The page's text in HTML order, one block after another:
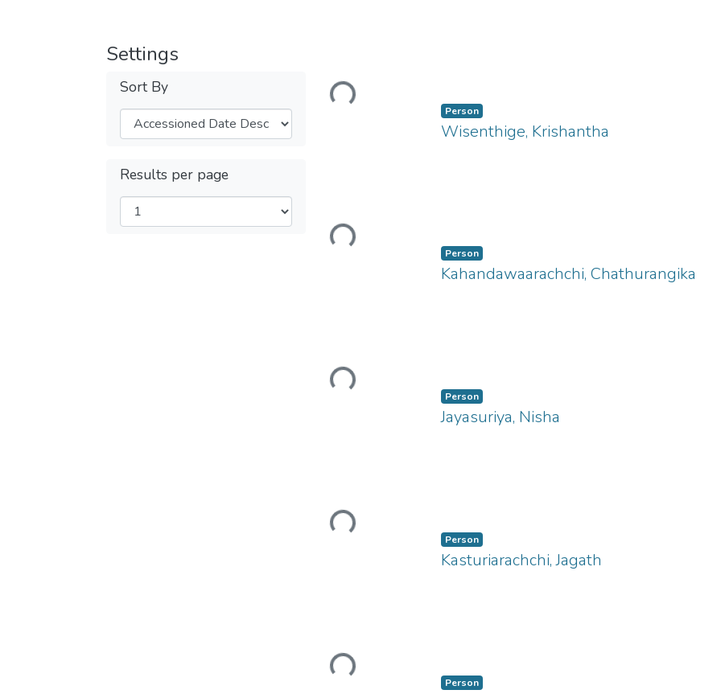
Settings
Sort By
Results per page
Loading...
Loading...
Person
Wisenthige, Krishantha
Loading...
Person
Kahandawaarachchi, Chathurangika
Loading...
Person
Jayasuriya, Nisha
Loading...
Person
Kasturiarachchi, Jagath
Person